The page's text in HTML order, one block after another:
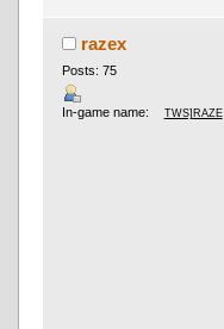
razex
Posts: 75
In-game name: TWS]RAZE